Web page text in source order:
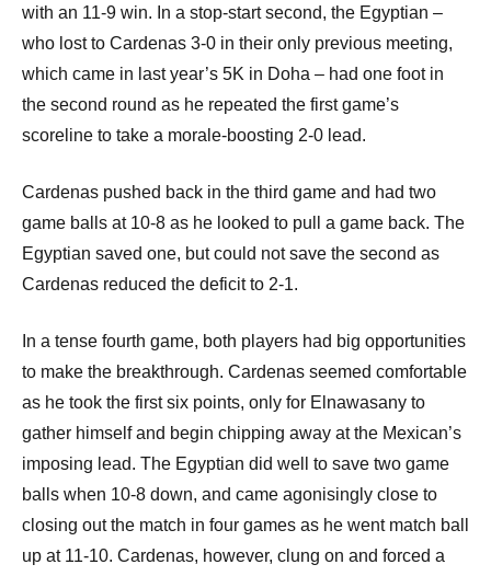
with an 11-9 win. In a stop-start second, the Egyptian –
who lost to Cardenas 3-0 in their only previous meeting,
which came in last year’s 5K in Doha – had one foot in
the second round as he repeated the first game’s
scoreline to take a morale-boosting 2-0 lead.
Cardenas pushed back in the third game and had two
game balls at 10-8 as he looked to pull a game back. The
Egyptian saved one, but could not save the second as
Cardenas reduced the deficit to 2-1.
In a tense fourth game, both players had big opportunities
to make the breakthrough. Cardenas seemed comfortable
as he took the first six points, only for Elnawasany to
gather himself and begin chipping away at the Mexican’s
imposing lead. The Egyptian did well to save two game
balls when 10-8 down, and came agonisingly close to
closing out the match in four games as he went match ball
up at 11-10. Cardenas, however, clung on and forced a